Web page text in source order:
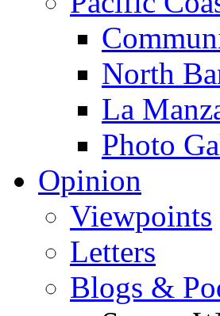
North
La
Photo
Opinion
Viewpoints
Letters
Blogs &